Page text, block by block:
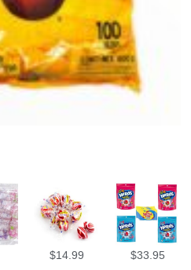
$14.99 $33.95